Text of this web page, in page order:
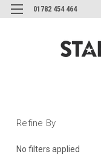
01782 454 464
Refine By
No filters applied